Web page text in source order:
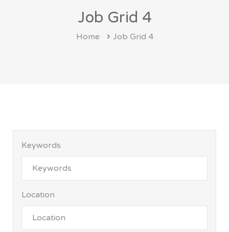
Job Grid 4
Home Job Grid 4
Keywords
Location